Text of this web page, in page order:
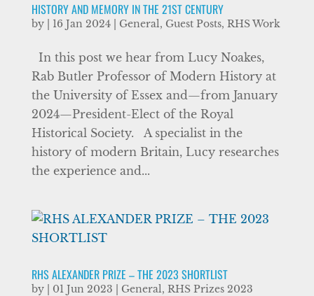
HISTORY AND MEMORY IN THE 21ST CENTURY
by 16 Jan 2024| General, Guest Posts, RHS Work
In this post we hear from Lucy Noakes,
Rab Butler Professor of Modern History at
the University of Essex and—from January
2024—President-Elect of the Royal
Historical Society. A specialist in the
history of modern Britain, Lucy researches
the experience and...
RHS ALEXANDER PRIZE – THE 2023 SHORTLIST
by 01 Jun 2023 General, RHS Prizes 2023